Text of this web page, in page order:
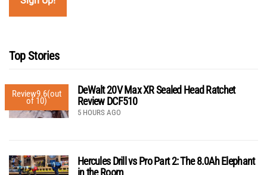
Top Stories
Review9.6(out
of 10)
DeWalt 20V Max XR Sealed Head Ratchet
Review DCF510
5 HOURS AGO
Hercules Drill vs Pro Part 2: The 8.0Ah Elephant